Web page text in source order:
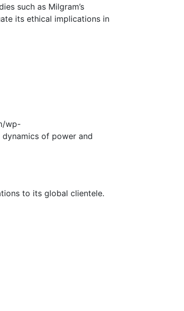
such as Milgram’s
its ethical implications in
wp-
of power and
to its global clientele.